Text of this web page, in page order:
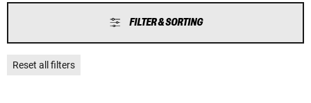
FILTER & SORTING
Reset all filters